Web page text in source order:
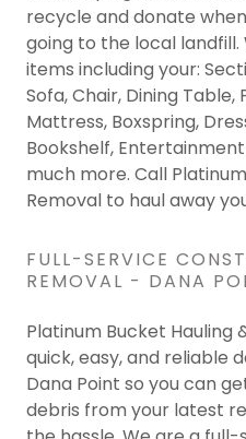
recycle and donate
going to the local
items including your:
Sofa, Chair, Dining Table,
Mattress, Boxspring,
Bookshelf,
much more. Call
Removal to haul away
FULL-SERVICE
REMOVAL - DANA
Platinum Bucket Hauling
quick, easy, and reliable
Dana Point so you can
debris from your latest